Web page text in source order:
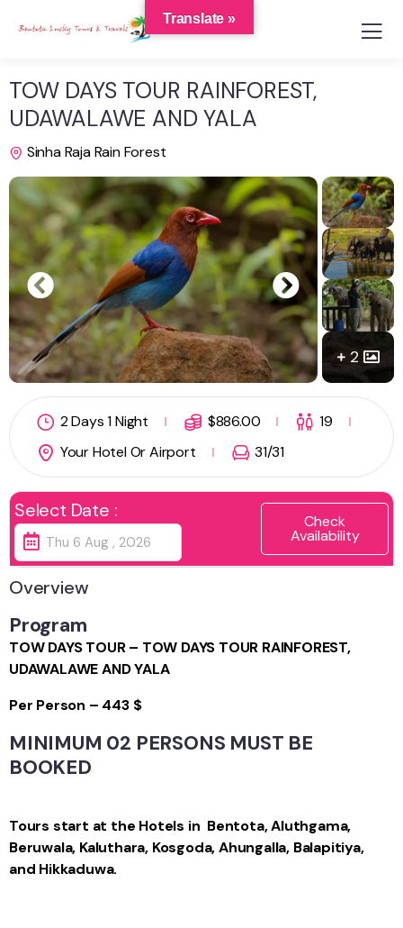
TOW DAYS TOUR RAINFOREST,
UDAWALAWE AND YALA
Sinha Raja Rain Forest
2
2 Days 1 Night $886.00
19
Your Hotel Or Airport
31/31
Select Date : Check
Availability
Overview
Program
TOW DAYS TOUR – TOW DAYS TOUR RAINFOREST,
UDAWALAWE AND YALA
Per Person – 443 $
MINIMUM 02 PERSONS MUST BE
BOOKED
Tours start at the Hotels in Bentota, Aluthgama,
Beruwala, Kaluthara, Kosgoda, Ahungalla, Balapitiya,
and Hikkaduwa.
Translate »